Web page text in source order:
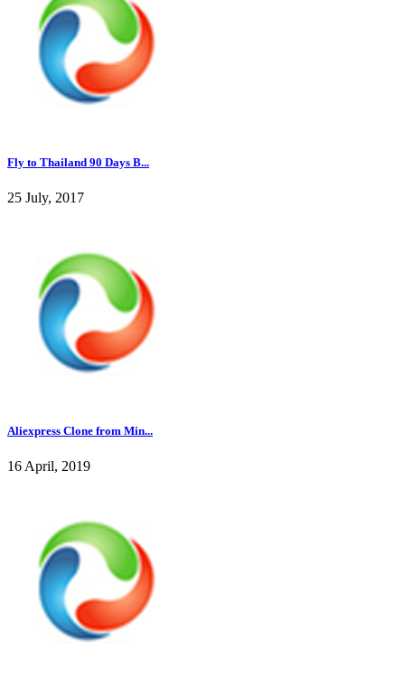
Fly to Thailand 90 Days B...
25 July, 2017
Aliexpress Clone from Min...
16 April, 2019